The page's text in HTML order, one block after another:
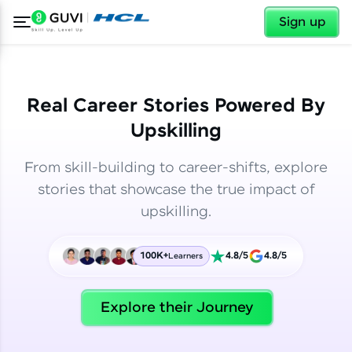
Sign up
Welcome
✕
Real Career Stories Powered By
Upskilling
From skill-building to career-shifts, explore
stories that showcase the true impact of
upskilling.
100K+Learners 4.8/5 4.8/5
Explore their Journey